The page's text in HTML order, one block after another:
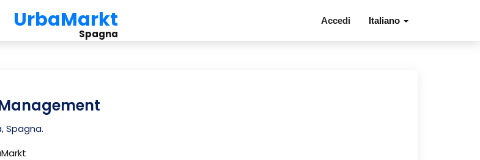
UrbaMarkt
Spagna
Italiano
Accedi
Spagna.